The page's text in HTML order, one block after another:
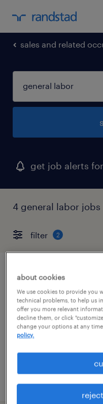
sales and related
get job alerts
4 general labor
filter 2
warehouse /
richmond, virginia
temporary
$19 - $20 per hour
about cookies
We use cookies to provide you
technical problems, to help us
offer you more relevant
decline them, or click
change your options at any
policy.